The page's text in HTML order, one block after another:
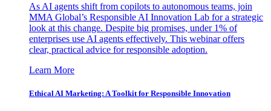
As AI agents shift from copilots to autonomous teams, join
MMA Global’s Responsible AI Innovation Lab for a strategic
look at this change. Despite big promises, under 1% of
enterprises use AI agents effectively. This webinar offers
clear, practical advice for responsible adoption.
Learn More
Ethical AI Marketing: A Toolkit for Responsible Innovation